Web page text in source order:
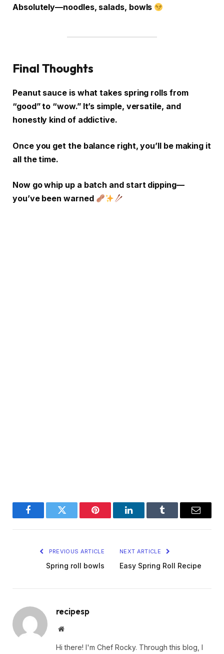
Absolutely—noodles, salads, bowls
Final Thoughts
Peanut sauce is what takes spring rolls from
“good” to “wow.” It’s simple, versatile, and
honestly kind of addictive.
Once you get the balance right, you’ll be making it
all the time.
Now go whip up a batch and start dipping—
you’ve been warned
FacebookTwitter Pinterest LinkedInTumblr Email
PREVIOUS ARTICLE
Spring roll bowls
NEXT ARTICLE
Easy Spring Roll Recipe
recipesp
Website
Hi there! I'm Chef Rocky. Through this blog, I